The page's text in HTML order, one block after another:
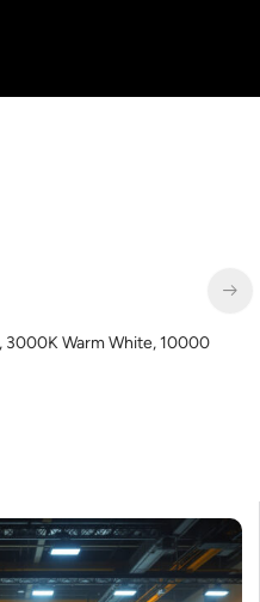
Selectable 40w 30w 25w,
120-277v